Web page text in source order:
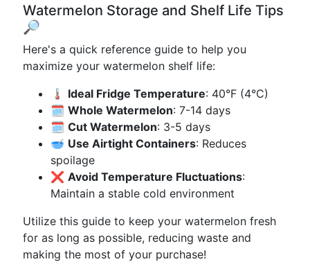
Watermelon Storage and Shelf Life Tips
🔎
Here's a quick reference guide to help you
maximize your watermelon shelf life:
🌡️ Ideal Fridge Temperature: 40°F (4°C)
🗓️ Whole Watermelon: 7-14 days
🗓️ Cut Watermelon: 3-5 days
🥣 Use Airtight Containers: Reduces
spoilage
❌ Avoid Temperature Fluctuations:
Maintain a stable cold environment
Utilize this guide to keep your watermelon fresh
for as long as possible, reducing waste and
making the most of your purchase!